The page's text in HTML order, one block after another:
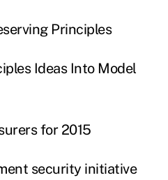
Principles
Ideas Into Model
for 2015
security initiative